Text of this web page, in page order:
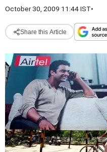
October 30, 2009 11:44 IST•
Share this Article